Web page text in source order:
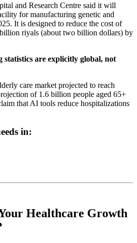
and Research Centre said it will
for manufacturing genetic and
It is designed to reduce the cost of
riyals (about two billion dollars) by
are explicitly global, not
care market projected to reach
of 1.6 billion people aged 65+
that AI tools reduce hospitalizations
in:
Healthcare Growth